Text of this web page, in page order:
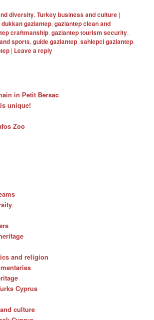
diversity,Turkey business and culture |
gaziantep,gaziantep clean and
craftmanship,gaziantep tourism security,
sports,guide gaziantep,sahlepci gaziantep,
| Leave a reply
in Petit Bersac
unique!
Zoo
and religion
Cyprus
culture